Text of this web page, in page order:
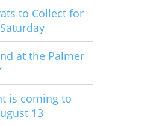
to Collect for
at the Palmer
is coming to
13